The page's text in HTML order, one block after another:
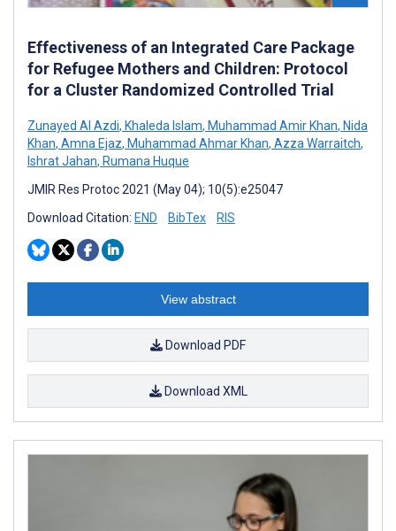
Effectiveness of an Integrated Care Package
for Refugee Mothers and Children: Protocol
for a Cluster Randomized Controlled Trial
Zunayed Al Azdi, Khaleda Islam, Muhammad Amir Khan, Nida
Khan, Amna Ejaz, Muhammad Ahmar Khan, Azza Warraitch,
Ishrat Jahan, Rumana Huque
JMIR Res Protoc 2021 (May 04); 10(5):e25047
Download Citation: END BibTex RIS
View abstract
Download PDF
Download XML